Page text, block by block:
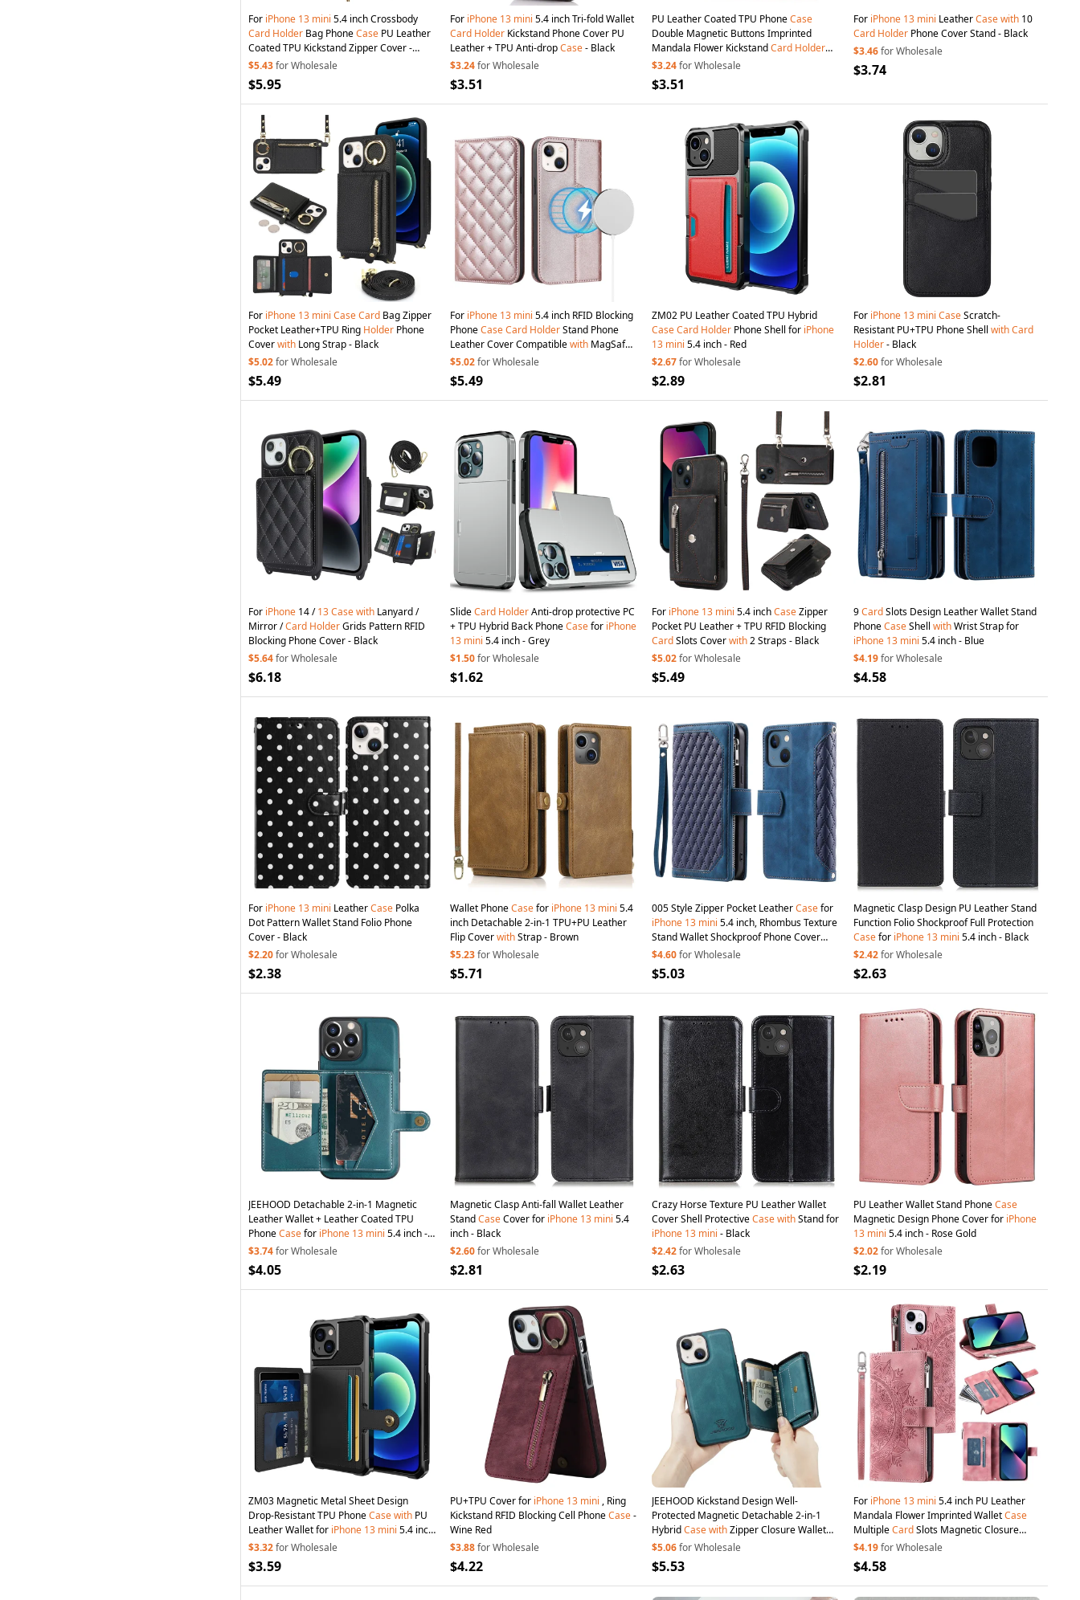
For iPhone 13 mini 5.4 inch Crossbody
Card Holder Bag PhoneCase PU Leather
Coated TPU Kickstand Zipper Cover -
Black
$5.43for Wholesale
$5.95
For iPhone 13 mini 5.4 inch Tri-fold Wallet
Card Holder Kickstand Phone Cover PU
Leather + TPU Anti-dropCase- Black
$3.24for Wholesale
$3.51
PU Leather Coated TPU PhoneCase
Double Magnetic Buttons Imprinted
Mandala Flower KickstandCard Holder
Scratch-resistant Phone Cover for
13 mini
$3.24for Wholesale
$3.51
For iPhone 13 mini LeatherCasewith 10
Card Holder Phone Cover Stand - Black
$3.46for Wholesale
$3.74
For iPhone 13 mini CaseCard Bag Zipper
Pocket Leather+TPU Ring Holder Phone
Coverwith Long Strap - Black
$5.02for Wholesale
$5.49
For iPhone 13 mini 5.4 inch RFID Blocking
PhoneCaseCard HolderStand Phone
Leather Cover Compatiblewith MagSafe -
Rose Gold
$5.02for Wholesale
$5.49
ZM02 PU Leather Coated TPU Hybrid
CaseCard Holder Phone Shell for iPhone
13 mini 5.4 inch - Red
$2.67for Wholesale
$2.89
For iPhone 13 mini CaseScratch-
Resistant PU+TPU Phone Shell withCard
Holder- Black
$2.60for Wholesale
$2.81
For iPhone 14 /13Casewith Lanyard /
Mirror /Card HolderGrids Pattern RFID
Blocking Phone Cover - Black
$5.64for Wholesale
$6.18
SlideCard HolderAnti-drop protective PC
+ TPU Hybrid Back PhoneCasefor iPhone
13 mini 5.4 inch - Grey
$1.50for Wholesale
$1.62
For iPhone 13 mini 5.4 inchCaseZipper
Pocket PU Leather + TPU RFID Blocking
CardSlots Coverwith2 Straps - Black
$5.02for Wholesale
$5.49
9CardSlots Design Leather Wallet Stand
PhoneCaseShell withWrist Strap for
iPhone 13 mini 5.4 inch - Blue
$4.19for Wholesale
$4.58
For iPhone 13 mini LeatherCase Polka
Dot Pattern Wallet Stand Folio Phone
Cover - Black
$2.20for Wholesale
$2.38
Wallet PhoneCasefor iPhone 13 mini 5.4
inch Detachable 2-in-1 TPU+PU Leather
Flip CoverwithStrap - Brown
$5.23for Wholesale
$5.71
005 Style Zipper Pocket LeatherCasefor
iPhone 13 mini 5.4 inch, Rhombus Texture
Stand Wallet Shockproof Phone Cover
withWrist Strap - Blue
$4.60for Wholesale
$5.03
Magnetic Clasp Design PU Leather Stand
Function Folio Shockproof Full Protection
Casefor iPhone 13 mini 5.4 inch - Black
$2.42for Wholesale
$2.63
JEEHOOD Detachable 2-in-1 Magnetic
Leather Wallet + Leather Coated TPU
PhoneCasefor iPhone 13 mini 5.4 inch -
Green
$3.74for Wholesale
$4.05
Magnetic Clasp Anti-fall Wallet Leather
StandCaseCover for iPhone 13 mini 5.4
inch - Black
$2.60for Wholesale
$2.81
Crazy Horse Texture PU Leather Wallet
Cover Shell ProtectiveCasewithStand for
iPhone 13 mini - Black
$2.42for Wholesale
$2.63
PU Leather Wallet Stand PhoneCase
Magnetic Design Phone Cover for iPhone
13 mini 5.4 inch - Rose Gold
$2.02for Wholesale
$2.19
ZM03 Magnetic Metal Sheet Design
Drop-Resistant TPU PhoneCasewith PU
Leather Wallet for iPhone 13 mini 5.4 inch
- Black
$3.32for Wholesale
$3.59
PU+TPU Cover for iPhone 13 mini , Ring
Kickstand RFID Blocking Cell PhoneCase-
Wine Red
$3.88for Wholesale
$4.22
JEEHOOD Kickstand Design Well-
Protected Magnetic Detachable 2-in-1
HybridCasewithZipper Closure Wallet
foriPhone13mini5.4 inch - Green
$5.06for Wholesale
$5.53
For iPhone 13 mini 5.4 inch PU Leather
Mandala Flower Imprinted WalletCase
MultipleCardSlots Magnetic Closure
Zipper Pocket Stand Cover
Rose Gold
$4.19for Wholesale
$4.58